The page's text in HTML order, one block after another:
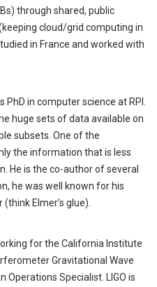
through shared, public
cloud/grid computing in
in France and worked with
PhD in computer science at RPI.
huge sets of data available on
subsets. One of the
the information that is less
He is the co-author of several
he was well known for his
Elmer’s glue).
for the California Institute
Gravitational Wave
Operations Specialist. LIGO is